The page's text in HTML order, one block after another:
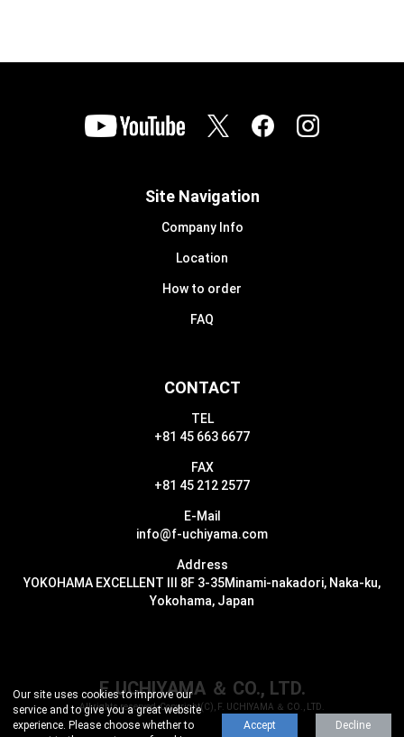
Our site uses cookies to improve our
service and to give you a great website
experience.Please choose whether to
Accept Decline
CONTACT
TEL
+81 45 663 6677
FAX
+81 45 212 2577
E-Mail
info@f-uchiyama.com
Address
YOKOHAMA EXCELLENT III 8F 3-35Minami-nakadori, Naka-ku,
Yokohama, Japan
Site Navigation
Company Info
Location
How to order
FAQ
F. UCHIYAMA ＆ CO., LTD.
All rights reserved, Copyright(C), F. UCHIYAMA ＆ CO., LTD.